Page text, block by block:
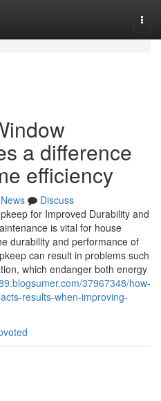
a difference
efficiency
News
Discuss
for Improved Durability and
is vital for house
durability and performance of
can result in problems such
which endanger both energy
37967348/how-
results-when-improving-